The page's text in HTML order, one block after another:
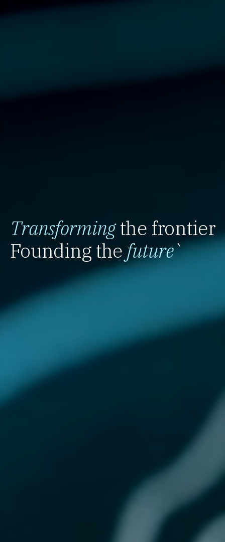
Transformingthe frontier
Founding the future`